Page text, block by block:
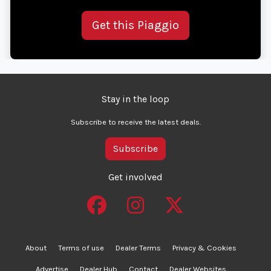
Get this Piaggio
Stay in the loop
Subscribe to receive the latest deals.
Subscribe
Get involved
About Terms of use Dealer Terms Privacy & Cookies
Advertise Dealer Hub Contact Dealer Websites